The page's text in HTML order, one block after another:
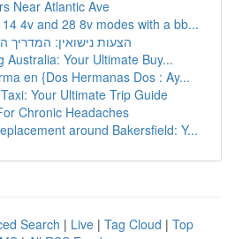
Near Atlantic Ave
4v and 28 8v modes with a bb...
הצעות נישואין:
Australia: Your Ultimate Buy...
en {Dos Hermanas Dos : Ay...
Your Ultimate Trip Guide
Chronic Headaches
around Bakersfield: Y...
Search | Live | Tag Cloud | Top